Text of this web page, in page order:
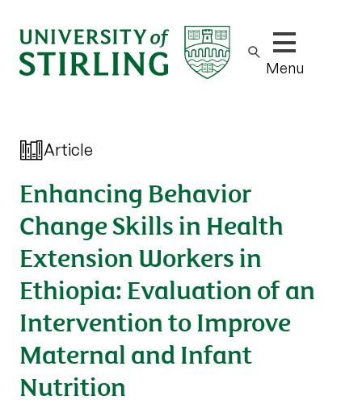
Show/hide
Menu
Article
Enhancing Behavior
Change Skills in Health
Extension Workers in
Ethiopia: Evaluation of an
Intervention to Improve
Maternal and Infant
Nutrition